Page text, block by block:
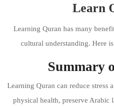
Learn
Learning Quran has many
cultural understanding. Here
Summary
Learning Quran can reduce stress
physical health, preserve Arabic